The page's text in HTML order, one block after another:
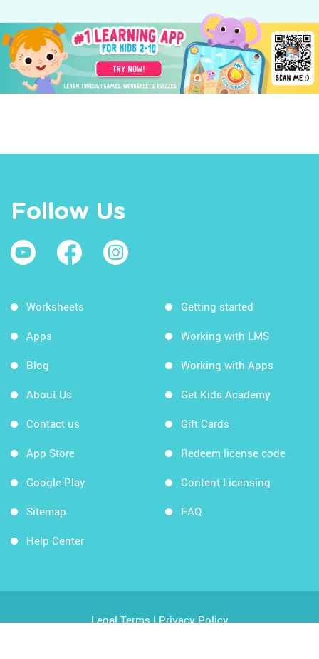
Follow Us
Worksheets
Apps
Blog
About Us
Contact us
App Store
Google Play
Sitemap
Help Center
Getting started
Working with LMS
Working with Apps
Get Kids Academy
Gift Cards
Redeem license code
Content Licensing
FAQ
Legal Terms|Privacy Policy